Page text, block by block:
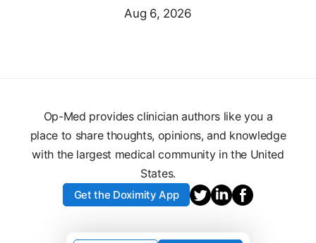
Aug 6, 2026
Op-Med provides clinician authors like you a
place to share thoughts, opinions, and knowledge
with the largest medical community in the United
States.
Get the Doximity App